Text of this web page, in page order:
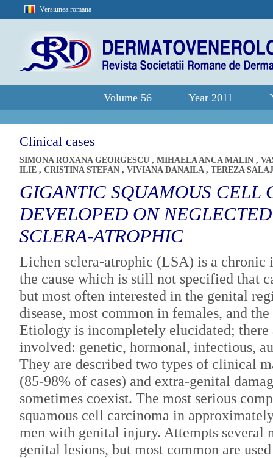
Versiunea romana
Volume 56 Year 2011
Clinical cases
SIMONA ROXANA GEORGESCU , MIHAELA ANCA MALIN ,
ILIE , CRISTINA STEFAN , VIVIANA DANAILA , TEREZA
GIGANTIC SQUAMOUS CELL
DEVELOPED ON
SCLERA-ATROPHIC
Lichen sclera-atrophic (LSA) is a
the cause which is still not specified that
but most often interested in the genital
disease, most common in females, and
Etiology is incompletely elucidated; there
involved: genetic, hormonal, infectious,
They are described two types of clinical
(85-98% of cases) and extra-genital
sometimes coexist. The most serious
squamous cell carcinoma in
men with genital injury. Attempts several
genital lesions, but most common are